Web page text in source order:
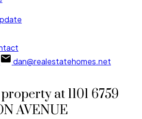
dan@realestatehomes.net
at 1101 6759
AVENUE